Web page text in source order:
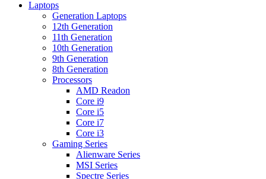
Laptops
Generation Laptops
12th Generation
11th Generation
10th Generation
9th Generation
8th Generation
Processors
AMD Readon
Core i9
Core i5
Core i7
Core i3
Gaming Series
Alienware Series
MSI Series
Spectre Series